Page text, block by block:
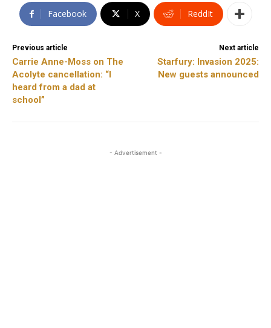
Facebook X ReddIt
Previous article
Carrie Anne-Moss on The
Acolyte cancellation: “I
heard from a dad at
school”
Next article
Starfury: Invasion 2025:
New guests announced
- Advertisement -